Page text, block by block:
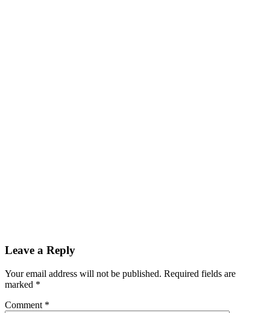
Reader
Interactions
Leave a Reply
Your email address will not be published. Required fields are
marked *
Comment *